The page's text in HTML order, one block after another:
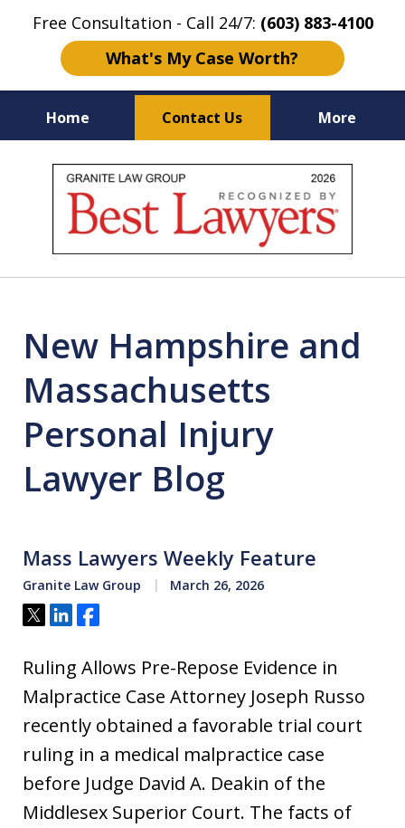
Free Consultation - Call 24/7: (603) 883-4100
What's My Case Worth?
Home Contact Us More
NH & MAInjury Law Center
No FeeAccident Lawyers
New Hampshire and
Massachusetts
Personal Injury
Lawyer Blog
Mass Lawyers Weekly Feature
Granite Law Group March 26, 2026
Tweet
ShareShare
Ruling Allows Pre-Repose Evidence in
Malpractice Case Attorney Joseph Russo
recently obtained a favorable trial court
ruling in a medical malpractice case
before Judge David A. Deakin of the
Middlesex Superior Court. The facts of